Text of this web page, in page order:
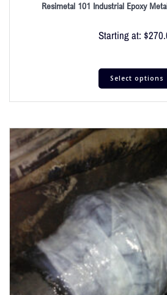
Resimetal 101 Industrial Epoxy
Starting at: $
Select options